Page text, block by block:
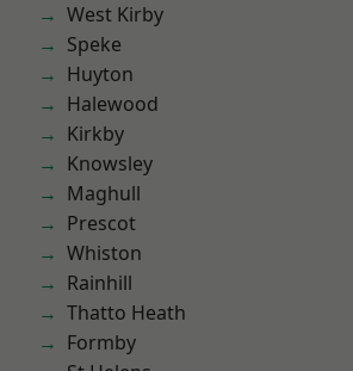
West Kirby
Speke
Huyton
Halewood
Kirkby
Knowsley
Maghull
Prescot
Whiston
Rainhill
Thatto Heath
Formby